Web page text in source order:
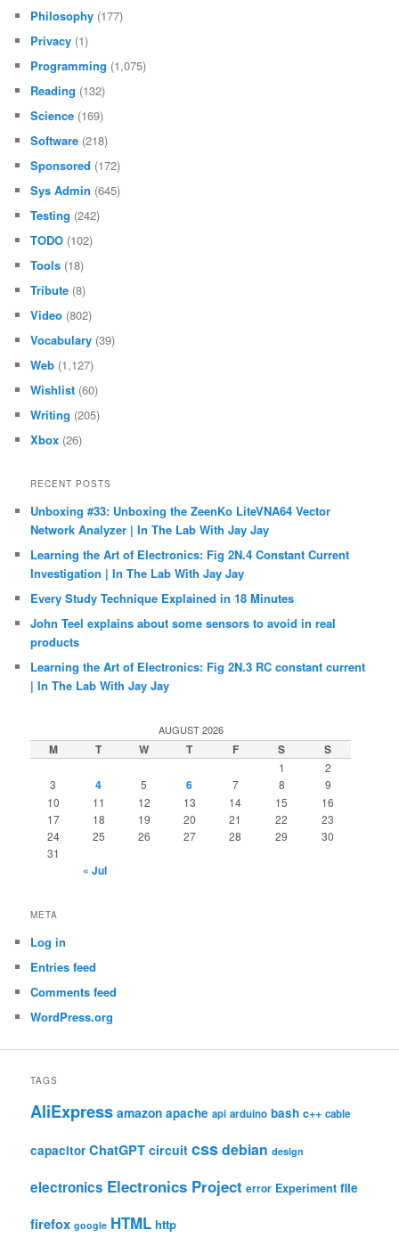
Philosophy (177)
Privacy (1)
Programming (1,075)
Reading (132)
Science (169)
Software (218)
Sponsored (172)
Sys Admin (645)
Testing (242)
TODO (102)
Tools (18)
Tribute (8)
Video (802)
Vocabulary (39)
Web (1,127)
Wishlist (60)
Writing (205)
Xbox (26)
RECENT POSTS
Unboxing #33: Unboxing the ZeenKo LiteVNA64 Vector
Network Analyzer | In The Lab With Jay Jay
Learning the Art of Electronics: Fig 2N.4 Constant Current
Investigation | In The Lab With Jay Jay
Every Study Technique Explained in 18 Minutes
John Teel explains about some sensors to avoid in real
products
Learning the Art of Electronics: Fig 2N.3 RC constant current
| In The Lab With Jay Jay
AUGUST 2026
M T W T F S S
1
2
3
4 5 6 7 8
9
10
11 12 13 14 15
16
17
18 19 20 21 22
23
24
25 26 27 28 29
30
31
« Jul
META
Log in
Entries feed
Comments feed
WordPress.org
TAGS
AliExpress amazon apache api arduino bash c++ cable
capacitor ChatGPT circuit cssdebian design
electronics Electronics Project error Experiment file
firefox google HTML http